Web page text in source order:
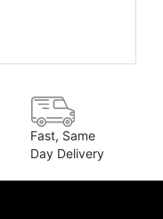
Fast, Same
Day Delivery